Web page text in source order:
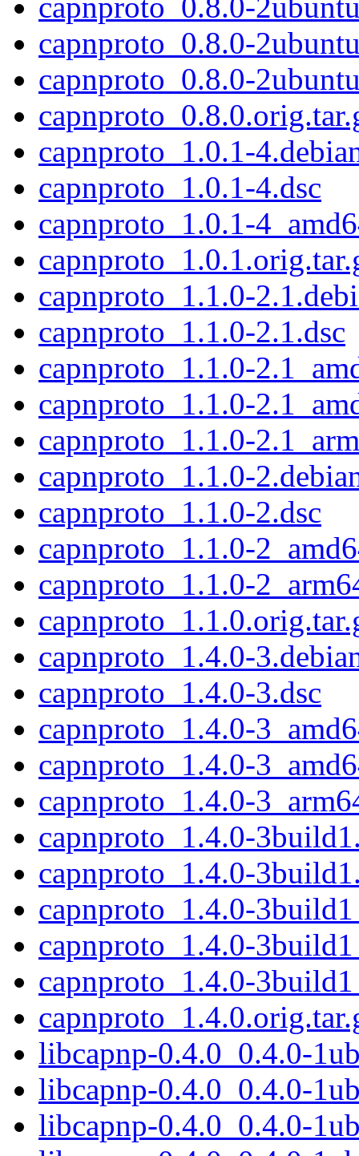
capnproto_0.8.0-
capnproto_0.8.0-
capnproto_0.8.0-
capnproto_1.0.1-
capnproto_1.0.1-4.dsc
capnproto_1.0.1-
capnproto_1.1.0-
capnproto_1.1.0-2.1.dsc
capnproto_1.1.0-
capnproto_1.1.0-
capnproto_1.1.0-
capnproto_1.1.0-
capnproto_1.1.0-2.dsc
capnproto_1.1.0-
capnproto_1.1.0-
capnproto_1.4.0-
capnproto_1.4.0-3.dsc
capnproto_1.4.0-
capnproto_1.4.0-
capnproto_1.4.0-
capnproto_1.4.0-
capnproto_1.4.0-
capnproto_1.4.0-
capnproto_1.4.0-
capnproto_1.4.0-
libcapnp-0.4.0_0.4.0-
libcapnp-0.4.0_0.4.0-
libcapnp-0.4.0_0.4.0-